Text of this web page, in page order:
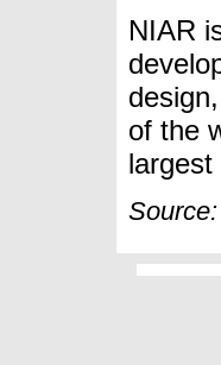
NIAR
of the